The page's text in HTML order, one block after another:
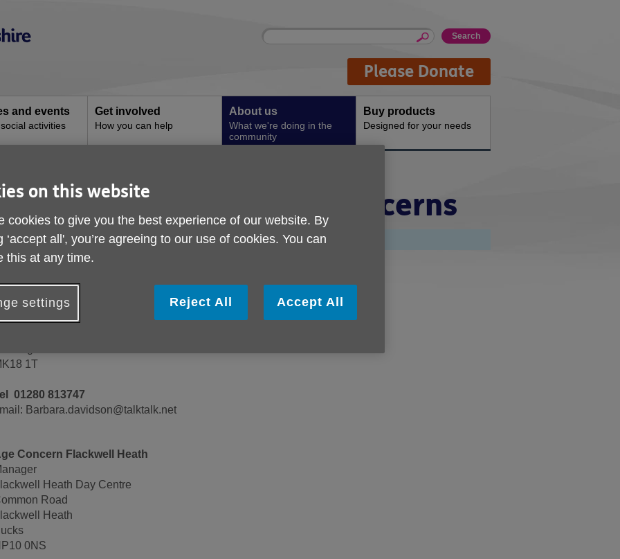
Site
Enter
Please Donate
and events
activities
Get involved
How you can help
About us
What we're doing in the
community
Buy products
Designed for your needs
Age UKs and Age Concerns
Concern Buckingham and District
Davidson
1T
01280 813747
Barbara.davidson@talktalk.net
Concern Flackwell Heath
Heath Day Centre
Road
Heath
0NS
on this website
cookies to give you the best experience of our website. By
‘accept all', you’re agreeing to our use of cookies. You can
this at any time.
settings Reject All Accept All